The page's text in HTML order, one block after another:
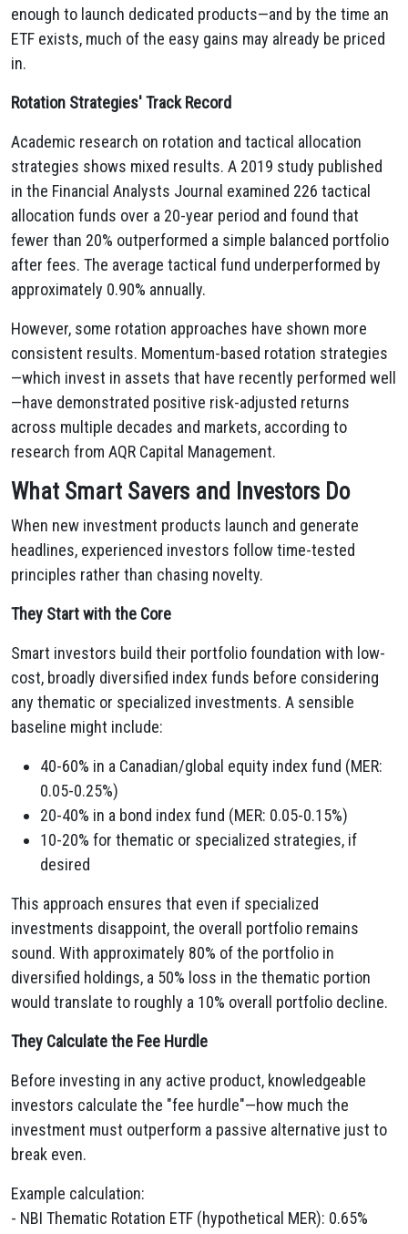
enough to launch dedicated products—and by the time an
ETF exists, much of the easy gains may already be priced
in.
Rotation Strategies' Track Record
Academic research on rotation and tactical allocation
strategies shows mixed results. A 2019 study published
in the Financial Analysts Journal examined 226 tactical
allocation funds over a 20-year period and found that
fewer than 20% outperformed a simple balanced portfolio
after fees. The average tactical fund underperformed by
approximately 0.90% annually.
However, some rotation approaches have shown more
consistent results. Momentum-based rotation strategies
—which invest in assets that have recently performed well
—have demonstrated positive risk-adjusted returns
across multiple decades and markets, according to
research from AQR Capital Management.
What Smart Savers and Investors Do
When new investment products launch and generate
headlines, experienced investors follow time-tested
principles rather than chasing novelty.
They Start with the Core
Smart investors build their portfolio foundation with low-
cost, broadly diversified index funds before considering
any thematic or specialized investments. A sensible
baseline might include:
40-60% in a Canadian/global equity index fund (MER:
0.05-0.25%)
20-40% in a bond index fund (MER: 0.05-0.15%)
10-20% for thematic or specialized strategies, if
desired
This approach ensures that even if specialized
investments disappoint, the overall portfolio remains
sound. With approximately 80% of the portfolio in
diversified holdings, a 50% loss in the thematic portion
would translate to roughly a 10% overall portfolio decline.
They Calculate the Fee Hurdle
Before investing in any active product, knowledgeable
investors calculate the "fee hurdle"—how much the
investment must outperform a passive alternative just to
break even.
Example calculation:
- NBI Thematic Rotation ETF (hypothetical MER): 0.65%